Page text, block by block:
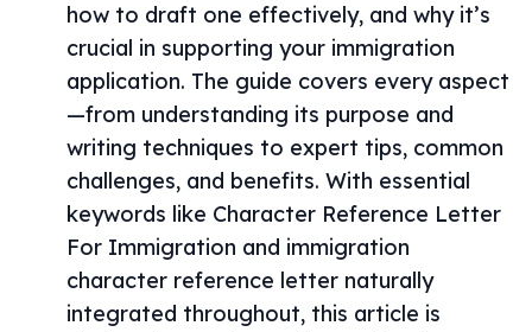
how to draft one effectively, and why it’s
crucial in supporting your immigration
application. The guide covers every aspect
—from understanding its purpose and
writing techniques to expert tips, common
challenges, and benefits. With essential
keywords like Character Reference Letter
For Immigration and immigration
character reference letter naturally
integrated throughout, this article is